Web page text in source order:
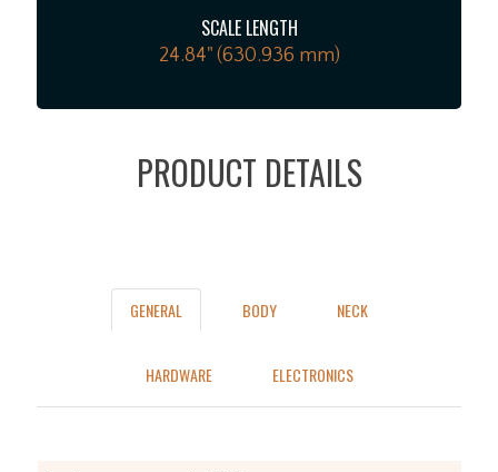
SCALE LENGTH
24.84" (630.936 mm)
PRODUCT DETAILS
GENERAL BODY NECK
HARDWARE ELECTRONICS